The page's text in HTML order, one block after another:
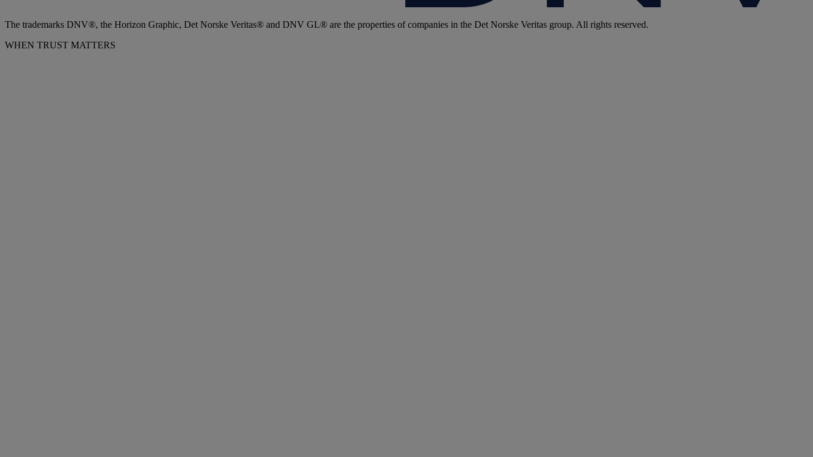
The trademarks DNV®, the Horizon Graphic, Det Norske Veritas® and DNV GL® are the properties of companies in the Det Norske Veritas group. All rights reserved.
WHEN TRUST MATTERS